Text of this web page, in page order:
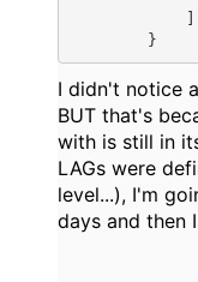
        }
I didn't notice
BUT that's
with is still in
LAGs were
level...), I'm
days and then